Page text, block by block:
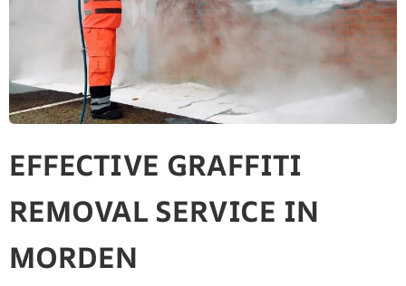
EFFECTIVE GRAFFITI
REMOVAL SERVICE IN
MORDEN